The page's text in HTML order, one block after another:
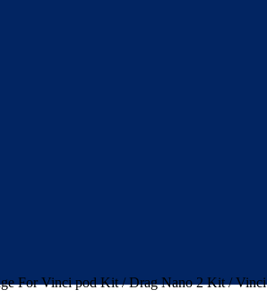
For Vinci pod Kit / Drag Nano 2 Kit /